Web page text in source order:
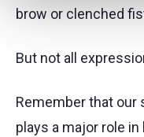
brow or clenched
But not all
Remember that our
plays a major role